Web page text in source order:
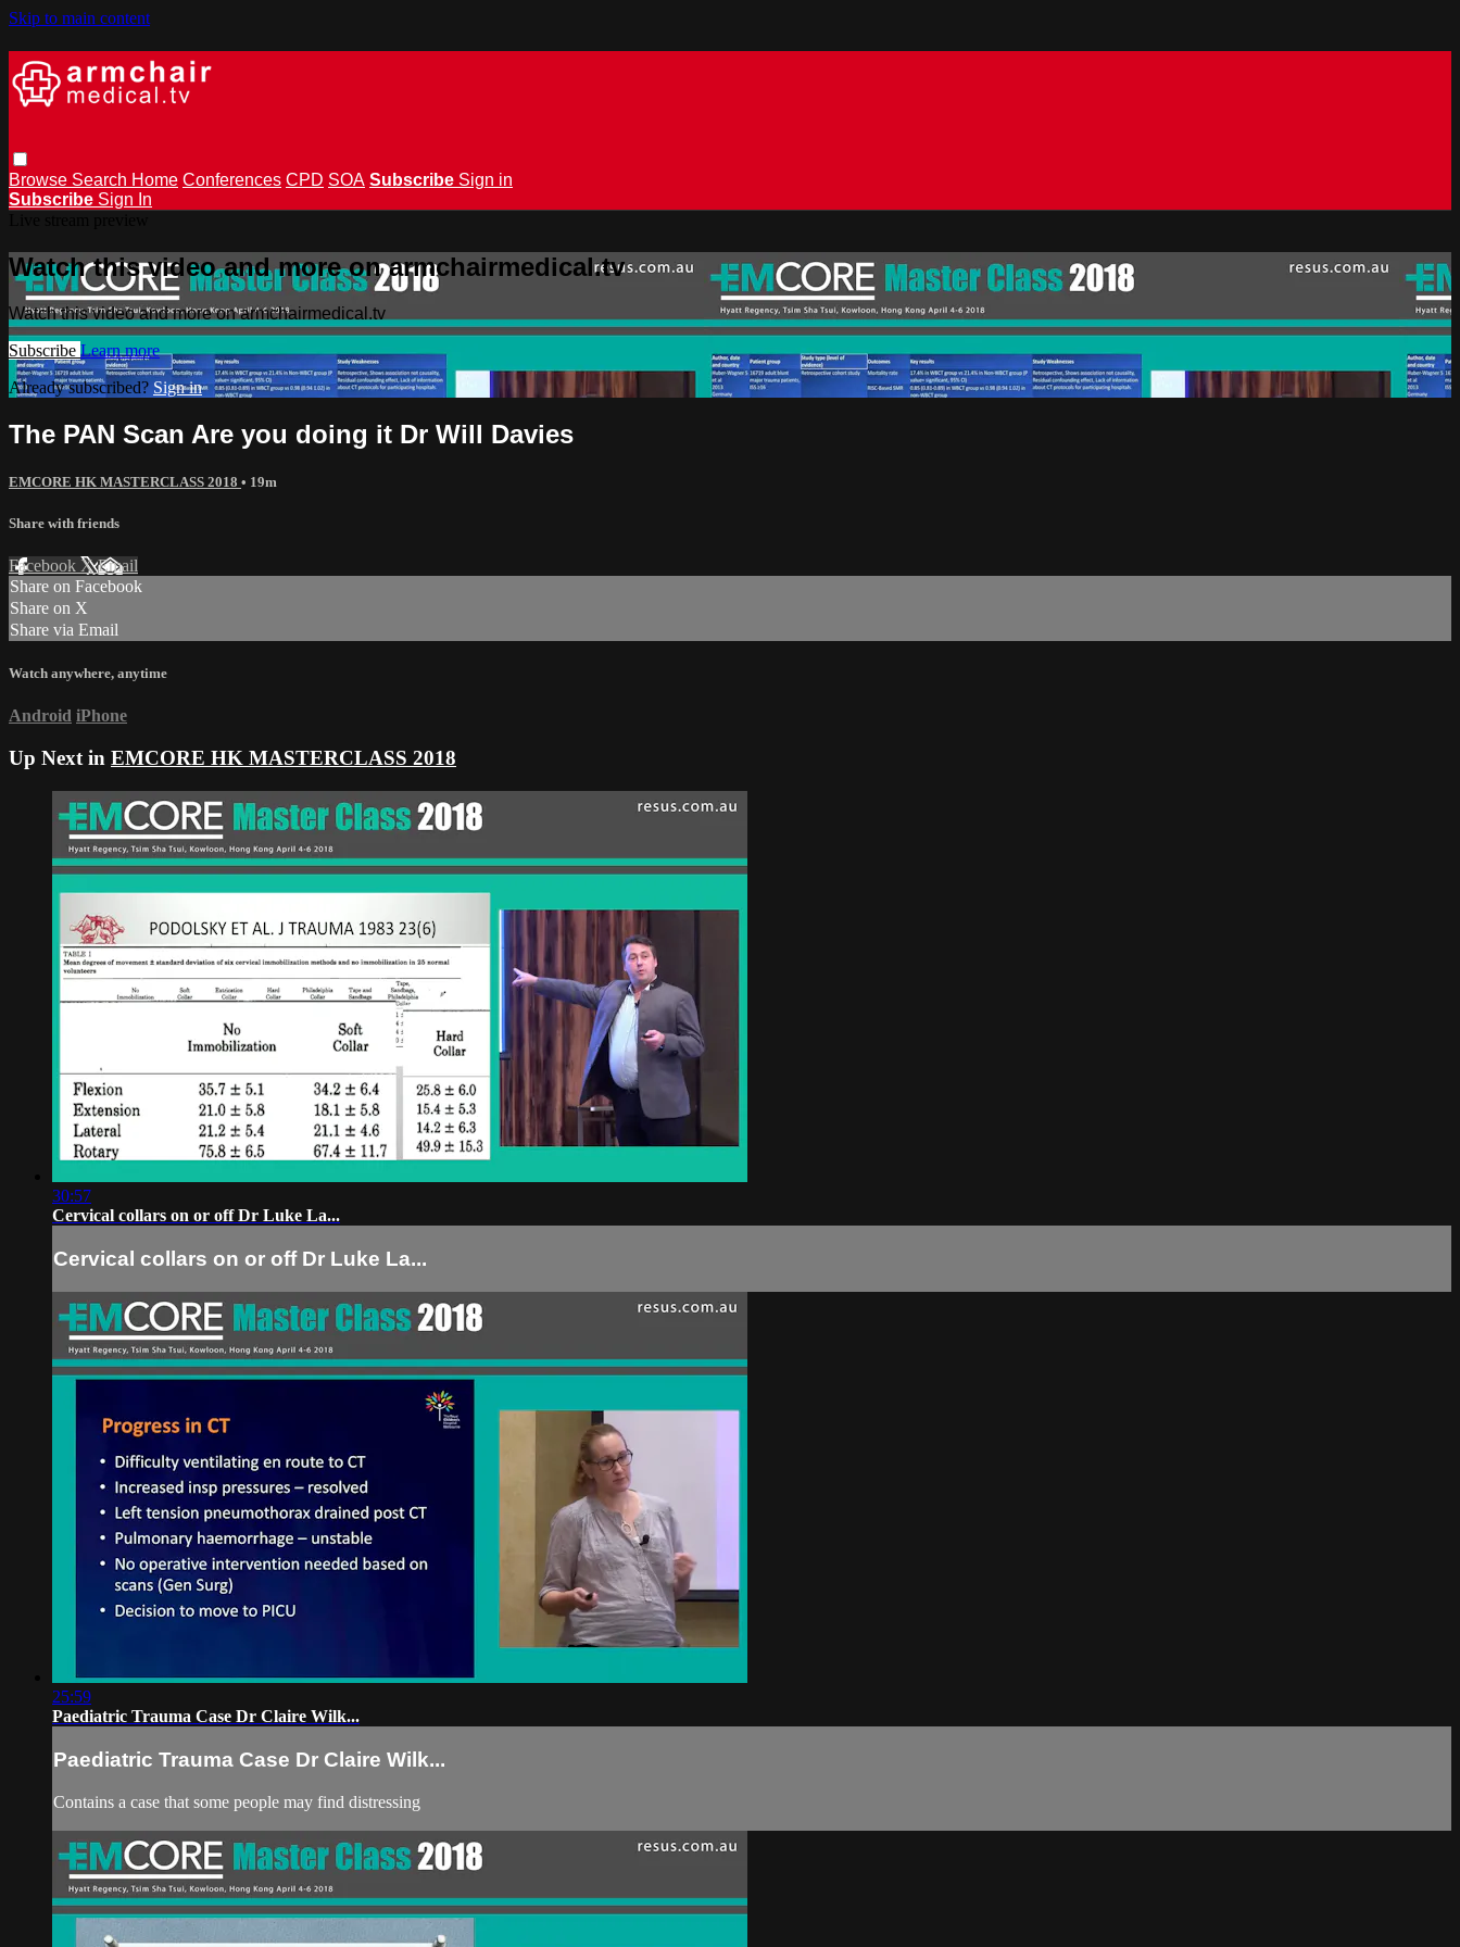
Skip to main content
Browse Search Home Conferences CPD SOA Subscribe Sign in
Subscribe Sign In
Watch this video and more on armchairmedical.tv
Watch this video and more on armchairmedical.tv
Subscribe Learn more
Already subscribed? Sign in
The PAN Scan Are you doing it Dr Will Davies
EMCORE HK MASTERCLASS 2018 • 19m
Share with friends
Facebook XEmail
Share on Facebook
Share on X
Share via Email
Watch anywhere, anytime
Android iPhone
Up Next in EMCORE HK MASTERCLASS 2018
30:57
Cervical collars on or off Dr Luke La...
Cervical collars on or off Dr Luke La...
25:59
Paediatric Trauma Case Dr Claire Wilk...
Paediatric Trauma Case Dr Claire Wilk...
Contains a case that some people may find distressing